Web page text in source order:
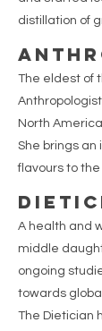
distillation of
The eldest of
North
She brings an
flavours to the
A health and
middle
ongoing
towards
The Dietician